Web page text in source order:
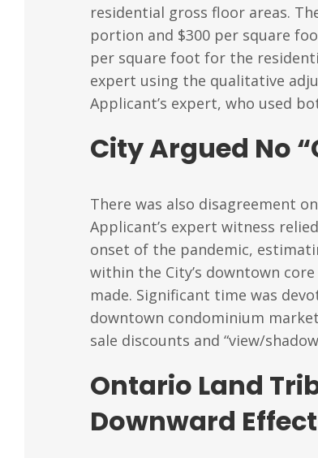
residential gross floor areas.
portion and $300 per square
per square foot for the
expert using the qualitative
Applicant’s expert, who used
City Argued No
There was also disagreement
Applicant’s expert witness
onset of the pandemic,
within the City’s downtown
made. Significant time was
downtown condominium
sale discounts and “view/
Ontario Land
Downward